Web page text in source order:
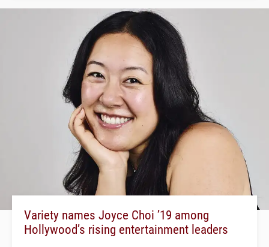
Variety names Joyce Choi ’19 among
Hollywood’s rising entertainment leaders